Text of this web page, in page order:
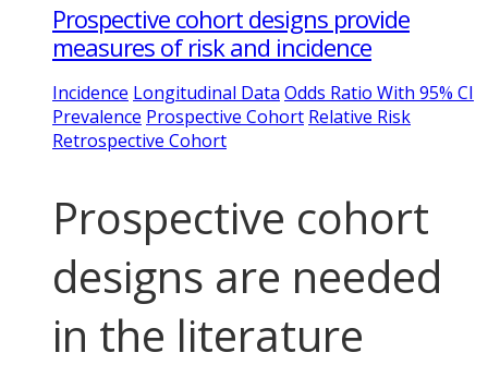
Prospective cohort designs provide
measures of risk and incidence
Incidence Longitudinal Data Odds Ratio With 95% CI
Prevalence Prospective Cohort Relative Risk
Retrospective Cohort
Prospective cohort
designs are needed
in the literature